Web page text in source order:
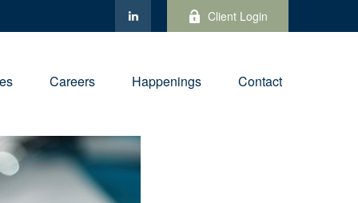
Client Login
Careers Happenings Contact